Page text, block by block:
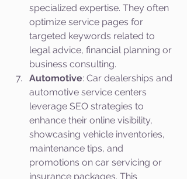
specialized expertise. They often
optimize service pages for
targeted keywords related to
legal advice, financial planning or
business consulting.
Automotive: Car dealerships and
automotive service centers
leverage SEO strategies to
enhance their online visibility,
showcasing vehicle inventories,
maintenance tips, and
promotions on car servicing or
insurance packages. This